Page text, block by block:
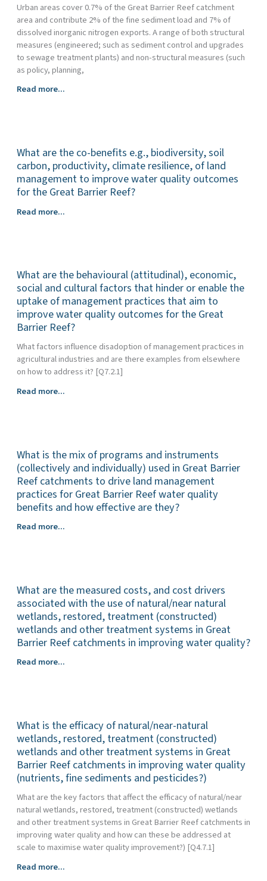
Urban areas cover 0.7% of the Great Barrier Reef catchment
area and contribute 2% of the fine sediment load and 7% of
dissolved inorganic nitrogen exports. A range of both structural
measures (engineered; such as sediment control and upgrades
to sewage treatment plants) and non-structural measures (such
as policy, planning,
Urban
Read more...
What are the co-benefits e.g., biodiversity, soil
carbon, productivity, climate resilience, of land
management to improve water quality outcomes
for the Great Barrier Reef?
What
e.g.,
biodiversity,
soil
carbon,
productivity,
resilience,
of
land
management
outcomes
for
the
Great
Barrier
Reef?
Read more...
What are the behavioural (attitudinal), economic,
social and cultural factors that hinder or enable the
uptake of management practices that aim to
improve water quality outcomes for the Great
Barrier Reef?
What factors influence disadoption of management practices in
agricultural industries and are there examples from elsewhere
on how to address it? [Q7.2.1]
What
economic,
social
and
cultural
factors
hinder
of
management
practices
that
aim
improve
the
Great
Barrier
Reef?
Read more...
What is the mix of programs and instruments
(collectively and individually) used in Great Barrier
Reef catchments to drive land management
practices for Great Barrier Reef water quality
benefits and how effective are they?
What
programs
and
instruments
(collectively
and
used
catchments
to
drive
land
management
for
Great
Barrier
Reef
water
quality
Read more...
What are the measured costs, and cost drivers
associated with the use of natural/near natural
wetlands, restored, treatment (constructed)
wetlands and other treatment systems in Great
Barrier Reef catchments in improving water quality?
What
and
cost
drivers
associated
with
the
use
of
natural/near
natural
wetlands,
restored,
Read more...
What is the efficacy of natural/near-natural
wetlands, restored, treatment (constructed)
wetlands and other treatment systems in Great
Barrier Reef catchments in improving water quality
(nutrients, fine sediments and pesticides?)
What are the key factors that affect the efficacy of natural/near
natural wetlands, restored, treatment (constructed) wetlands
and other treatment systems in Great Barrier Reef catchments in
improving water quality and how can these be addressed at
scale to maximise water quality improvement?) [Q4.7.1]
What
Read more...